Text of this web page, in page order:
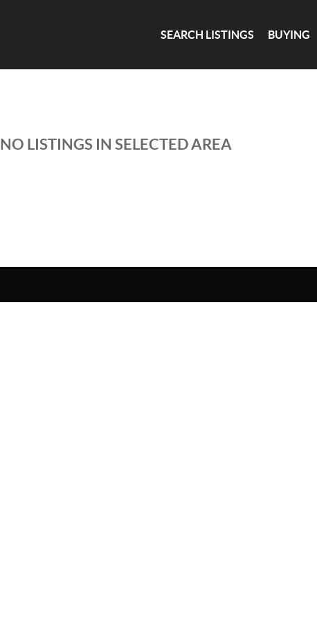
SEARCH LISTINGS BUYING
NO LISTINGS IN SELECTED AREA